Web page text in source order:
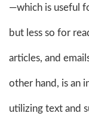
—which is useful
but less so for
articles, and
other hand, is an
utilizing text and